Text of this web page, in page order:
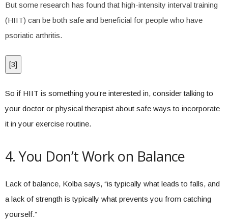
But some research has found that high-intensity interval training
(HIIT) can be both safe and beneficial for people who have
psoriatic arthritis.
[3]
So if HIIT is something you’re interested in, consider talking to
your doctor or physical therapist about safe ways to incorporate
it in your exercise routine.
4. You Don’t Work on Balance
Lack of balance, Kolba says, “is typically what leads to falls, and
a lack of strength is typically what prevents you from catching
yourself.”